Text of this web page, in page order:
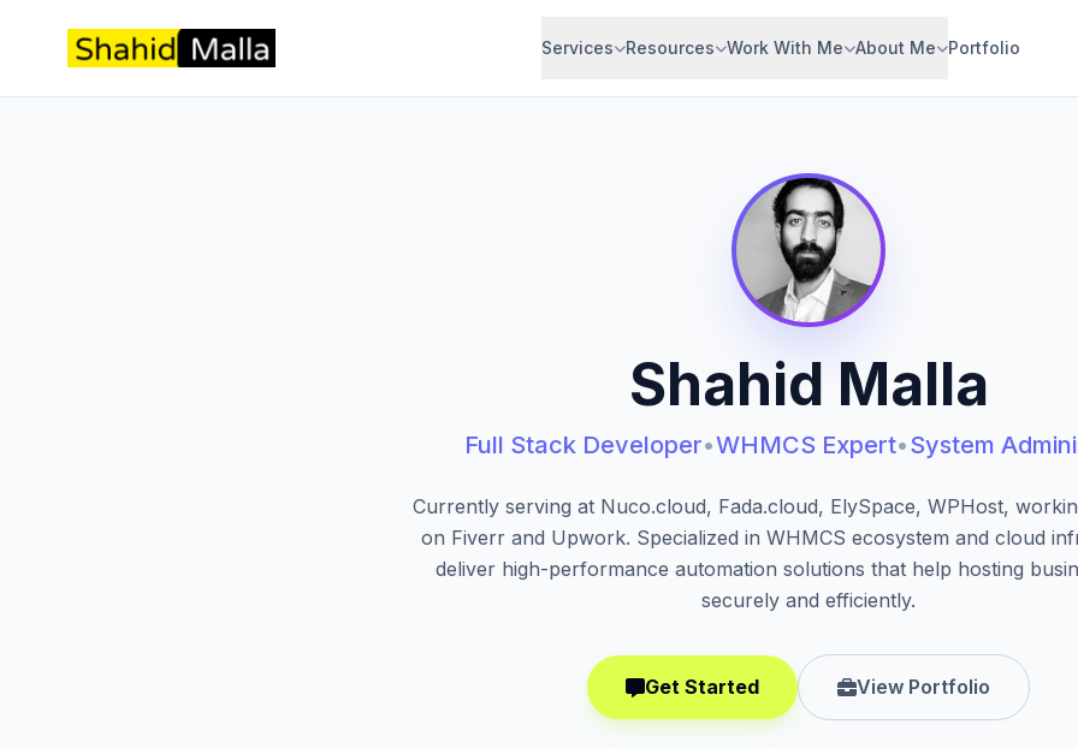
Services Resources Work With Me About Me Portfolio
Shahid Malla
Full Stack Developer•WHMCS Expert•System
Currently serving at Nuco.cloud, Fada.cloud, ElySpace, WPHost,
on Fiverr and Upwork. Specialized in WHMCS ecosystem and cloud
deliver high-performance automation solutions that help hosting
securely and efficiently.
Get Started View Portfolio